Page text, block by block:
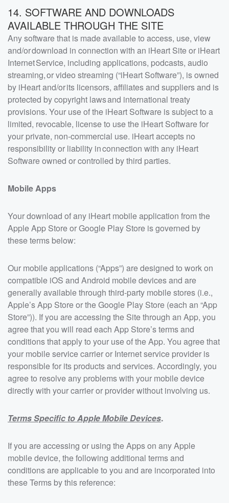
14. SOFTWARE AND DOWNLOADS
AVAILABLE THROUGH THE SITE
Any software that is made available to access, use, view
and/or download in connection with an iHeart Site or iHeart
Internet Service, including applications, podcasts, audio
streaming, or video streaming (“iHeart Software”), is owned
by iHeart and/or its licensors, affiliates and suppliers and is
protected by copyright laws and international treaty
provisions. Your use of the iHeart Software is subject to a
limited, revocable, license to use the iHeart Software for
your private, non-commercial use. iHeart accepts no
responsibility or liability in connection with any iHeart
Software owned or controlled by third parties.
Mobile Apps
Your download of any iHeart mobile application from the
Apple App Store or Google Play Store is governed by
these terms below:
Our mobile applications (“Apps”) are designed to work on
compatible iOS and Android mobile devices and are
generally available through third-party mobile stores (i.e.,
Apple’s App Store or the Google Play Store (each an “App
Store”)). If you are accessing the Site through an App, you
agree that you will read each App Store’s terms and
conditions that apply to your use of the App. You agree that
your mobile service carrier or Internet service provider is
responsible for its products and services. Accordingly, you
agree to resolve any problems with your mobile device
directly with your carrier or provider without involving us.
Terms Specific to Apple Mobile Devices.
If you are accessing or using the Apps on any Apple
mobile device, the following additional terms and
conditions are applicable to you and are incorporated into
these Terms by this reference: